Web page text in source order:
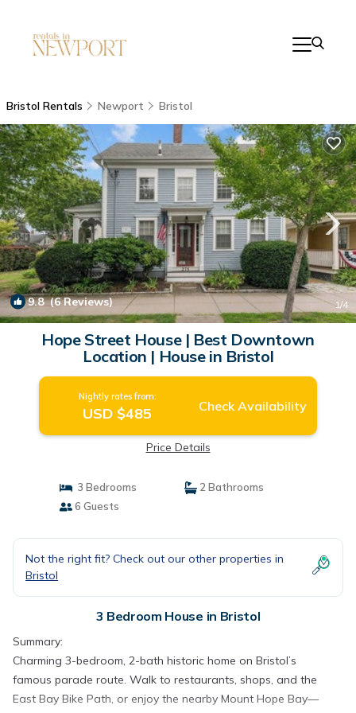
Bristol Rentals Newport Bristol
9.8(6 Reviews) 1/4
Hope Street House | Best Downtown
Location | House in Bristol
Nightly rates from:
USD $485 Check Availability
Price Details
3 Bedrooms
2 Bathrooms
6 Guests
Not the right fit? Check out our other properties in
Bristol
3 Bedroom House in Bristol
Summary:
Charming 3-bedroom, 2-bath historic home on Bristol’s
famous parade route. Walk to restaurants, shops, and the
East Bay Bike Path, or enjoy the nearby Mount Hope Bay—